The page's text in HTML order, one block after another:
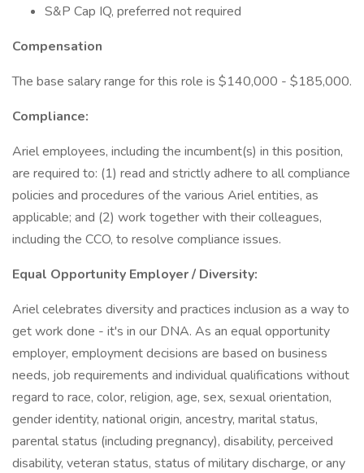
S&P Cap IQ, preferred not required
Compensation
The base salary range for this role is $140,000 - $185,000.
Compliance:
Ariel employees, including the incumbent(s) in this position,
are required to: (1) read and strictly adhere to all compliance
policies and procedures of the various Ariel entities, as
applicable; and (2) work together with their colleagues,
including the CCO, to resolve compliance issues.
Equal Opportunity Employer / Diversity:
Ariel celebrates diversity and practices inclusion as a way to
get work done - it's in our DNA. As an equal opportunity
employer, employment decisions are based on business
needs, job requirements and individual qualifications without
regard to race, color, religion, age, sex, sexual orientation,
gender identity, national origin, ancestry, marital status,
parental status (including pregnancy), disability, perceived
disability, veteran status, status of military discharge, or any